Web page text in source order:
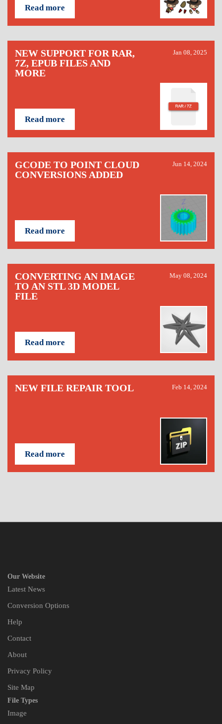
Read more
NEW SUPPORT FOR RAR,
7Z, EPUB FILES AND
MORE
Jan 08, 2025
Read more
GCODE TO POINT CLOUD
CONVERSIONS ADDED
Jun 14, 2024
Read more
CONVERTING AN IMAGE
TO AN STL 3D MODEL
FILE
May 08, 2024
Read more
NEW FILE REPAIR TOOL Feb 14, 2024
Read more
Our Website
Latest News
Conversion Options
Help
Contact
About
Privacy Policy
Site Map
File Types
Image